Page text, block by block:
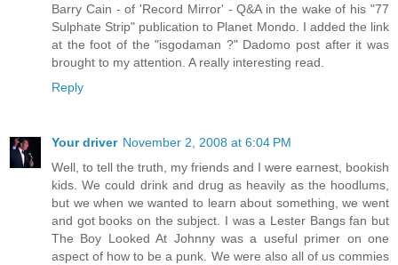
Barry Cain - of 'Record Mirror' - Q&A in the wake of his "77
Sulphate Strip" publication to Planet Mondo. I added the link
at the foot of the "isgodaman ?" Dadomo post after it was
brought to my attention. A really interesting read.
Reply
Your driver November 2, 2008 at 6:04 PM
Well, to tell the truth, my friends and I were earnest, bookish
kids. We could drink and drug as heavily as the hoodlums,
but we when we wanted to learn about something, we went
and got books on the subject. I was a Lester Bangs fan but
The Boy Looked At Johnny was a useful primer on one
aspect of how to be a punk. We were also all of us commies